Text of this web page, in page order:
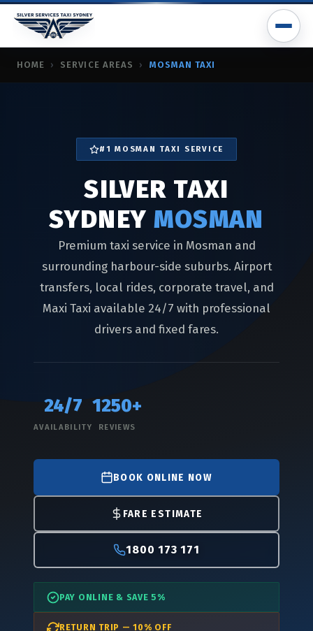
SILVER TAXI SYDNEY MOSMAN
taxi mosman, mosman taxi service, mosman airport taxi,
HOME › SERVICE AREAS › MOSMAN TAXI
#1 MOSMAN TAXI SERVICE
SILVER TAXI
SYDNEYMOSMAN
Premium taxi service in Mosman and
surrounding harbour-side suburbs. Airport
transfers, local rides, corporate travel, and
Maxi Taxi available 24/7 with professional
drivers and fixed fares.
24/7
AVAILABILITY
1250+
REVIEWS
BOOK ONLINE NOW
FARE ESTIMATE
1800 173 171
PAY ONLINE & SAVE 5%
RETURN TRIP — 10% OFF